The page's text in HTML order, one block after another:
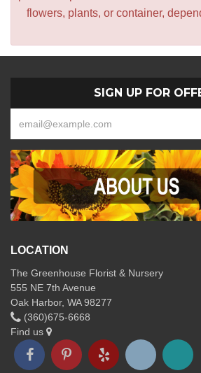
flowers, plants, or container,
SIGN UP FOR
LOCATION
The Greenhouse Florist & Nursery
555 NE 7th Avenue
Oak Harbor, WA 98277
(360)675-6668
Find us